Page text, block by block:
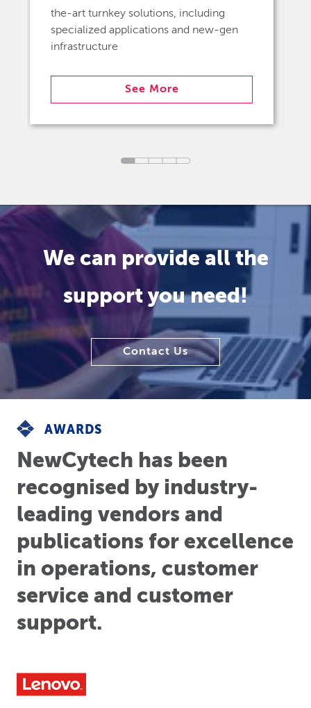
the-art turnkey solutions, including
specialized applications and new-gen
infrastructure
See More
We can provide all the
support you need!
Contact Us
AWARDS
NewCytech has been
recognised by industry-
leading vendors and
publications for excellence
in operations, customer
service and customer
support.